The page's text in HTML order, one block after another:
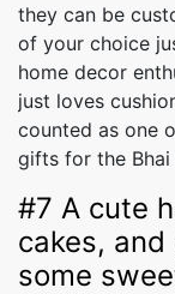
they can be
of your choice
home decor
just loves
counted as one
gifts for the
#7 A cute
cakes,
some